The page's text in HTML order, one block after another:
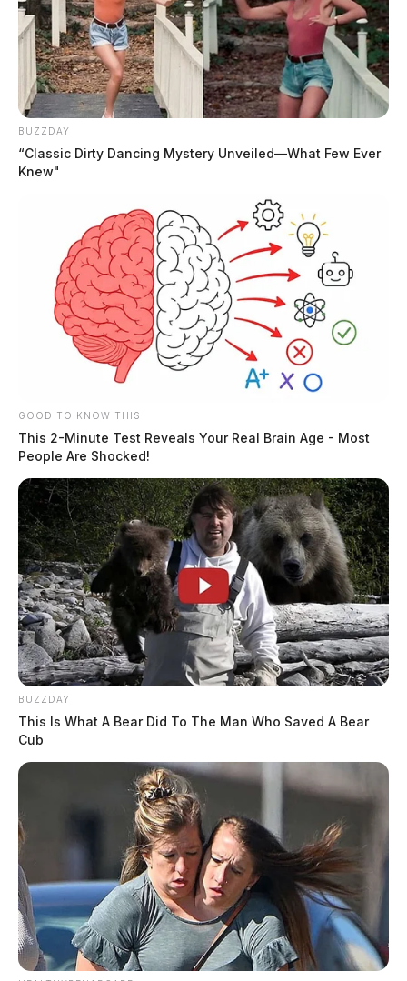
BUZZDAY
“Classic Dirty Dancing Mystery Unveiled—What Few Ever
Knew"
GOOD TO KNOW THIS
This 2-Minute Test Reveals Your Real Brain Age - Most
People Are Shocked!
BUZZDAY
This Is What A Bear Did To The Man Who Saved A Bear
Cub